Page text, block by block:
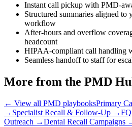
Instant call pickup with PMD-
Structured summaries aligned
workflow
After-hours and overflow
headcount
HIPAA-compliant call handling
Seamless handoff to staff for
More from the PMD
← View all PMD playbooksPrimary
→ Specialist Recall & Follow-Up →
Outreach →Dental Recall Campaigns